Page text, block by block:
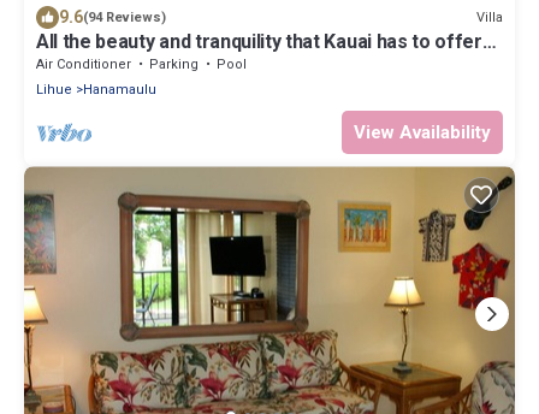
9.6(94 Reviews) Villa
All the beauty and tranquility that Kauai has to offer
starts with this lovely villa.
Air Conditioner Parking
Pool
Lihue
Hanamaulu
View Availability